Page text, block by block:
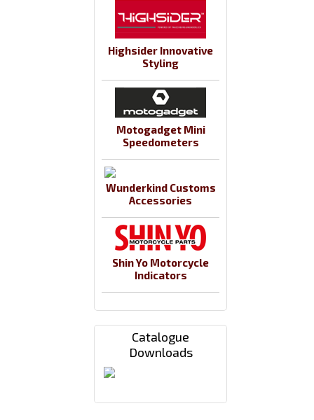
Highsider Innovative
Styling
Motogadget Mini
Speedometers
Wunderkind Customs
Accessories
Shin Yo Motorcycle
Indicators
Catalogue
Downloads